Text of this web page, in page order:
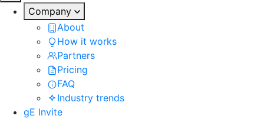
Company
About
How it works
Partners
Pricing
FAQ
Industry trends
gE Invite